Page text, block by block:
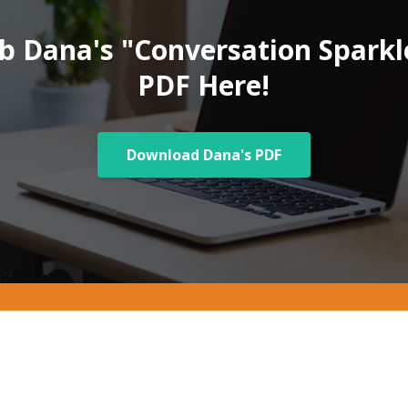
Dana's "Conversation
PDF Here!
Download Dana's PDF